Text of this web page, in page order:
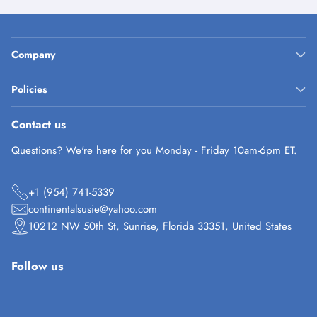
Company
Policies
Contact us
Questions? We're here for you Monday - Friday 10am-6pm ET.
+1 (954) 741-5339
continentalsusie@yahoo.com
10212 NW 50th St, Sunrise, Florida 33351, United States
Follow us